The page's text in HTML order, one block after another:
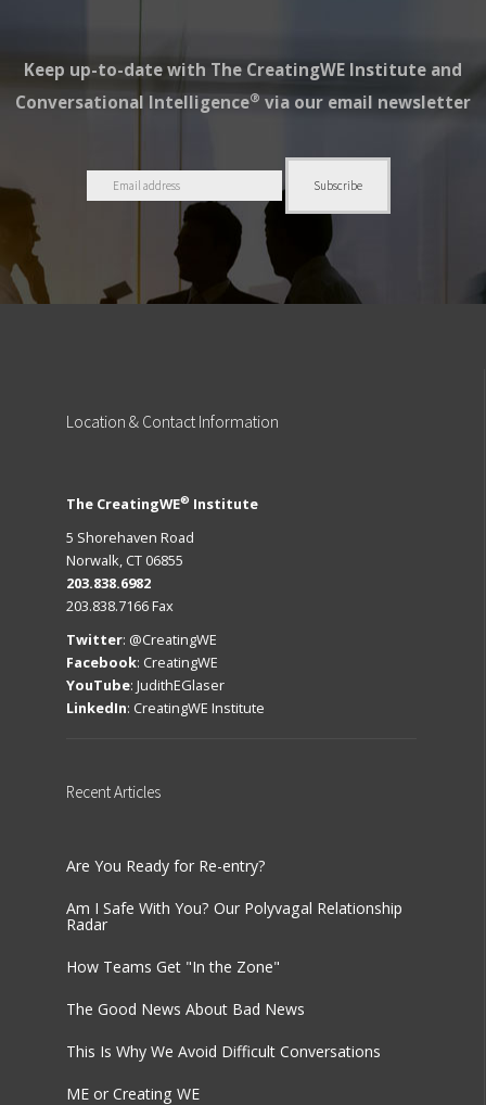
Keep up-to-date with The CreatingWE Institute and
Conversational Intelligence® via our email newsletter
Location & Contact Information
The CreatingWE® Institute
5 Shorehaven Road
Norwalk, CT 06855
203.838.6982
203.838.7166 Fax
Twitter: @CreatingWE
Facebook: CreatingWE
YouTube: JudithEGlaser
LinkedIn: CreatingWE Institute
RecentArticles
Are You Ready for Re-entry?
Am I Safe With You? Our Polyvagal Relationship
Radar
How Teams Get "In the Zone"
The Good News About Bad News
This Is Why We Avoid Difficult Conversations
ME or Creating WE